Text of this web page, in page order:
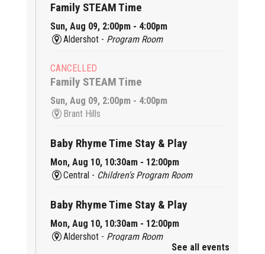
Family STEAM Time
Sun, Aug 09, 2:00pm - 4:00pm
Aldershot - Program Room
CANCELLED
Family STEAM Time
Sun, Aug 09, 2:00pm - 4:00pm
Brant Hills
Baby Rhyme Time Stay & Play
Mon, Aug 10, 10:30am - 12:00pm
Central - Children's Program Room
Baby Rhyme Time Stay & Play
Mon, Aug 10, 10:30am - 12:00pm
Aldershot - Program Room
See all events